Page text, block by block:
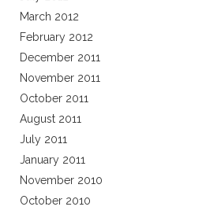
March 2012
February 2012
December 2011
November 2011
October 2011
August 2011
July 2011
January 2011
November 2010
October 2010